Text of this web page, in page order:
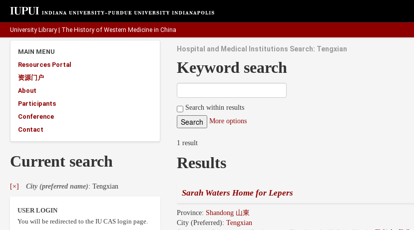
University Library The History of Western Medicine in China
MAIN MENU
Resources Portal
资源门户
About
Participants
Conference
Contact
Current search
[×] City (preferred name): Tengxian
USER LOGIN
You will be redirected to the IU CAS login page.
Hospital and Medical Institutions Search: Tengxian
Keyword search
Search within results
More options
1 result
Results
Sarah Waters Home for Lepers
Province: Shandong 山東
City (Preferred): Tengxian